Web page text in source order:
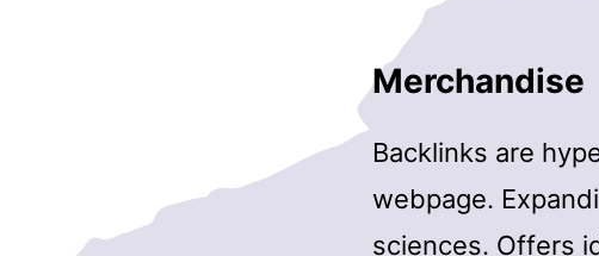
Merchandise
Backlinks are
webpage.
sciences. Offers